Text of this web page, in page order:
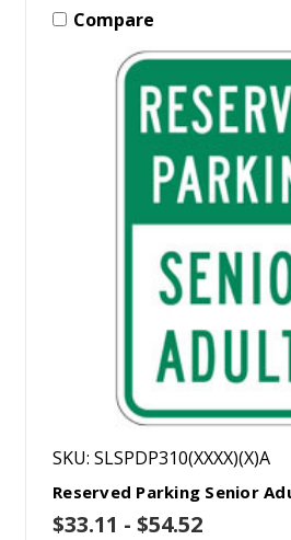
Compare
SKU: SLSPDP310(XXXX)(X)A
Reserved Parking Senior
$33.11 - $54.52